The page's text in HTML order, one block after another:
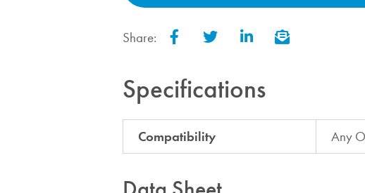
Share: FacebookTwitterLinkedInEmail
Specifications
Compatibility Any